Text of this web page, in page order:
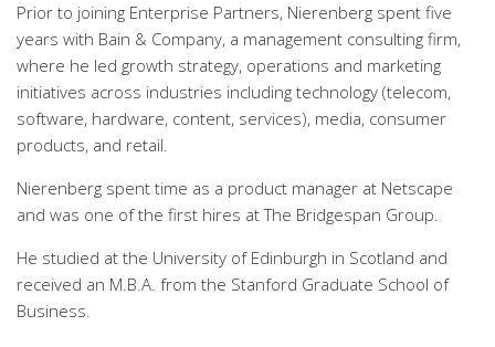
Prior to joining Enterprise Partners, Nierenberg spent five
years with Bain & Company, a management consulting firm,
where he led growth strategy, operations and marketing
initiatives across industries including technology (telecom,
software, hardware, content, services), media, consumer
products, and retail.
Nierenberg spent time as a product manager at Netscape
and was one of the first hires at The Bridgespan Group.
He studied at the University of Edinburgh in Scotland and
received an M.B.A. from the Stanford Graduate School of
Business.